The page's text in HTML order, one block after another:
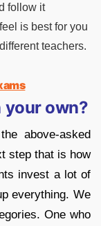
follow it
is best for you
teachers.
your own?
above-asked
step that is how
invest a lot of
everything. We
One who